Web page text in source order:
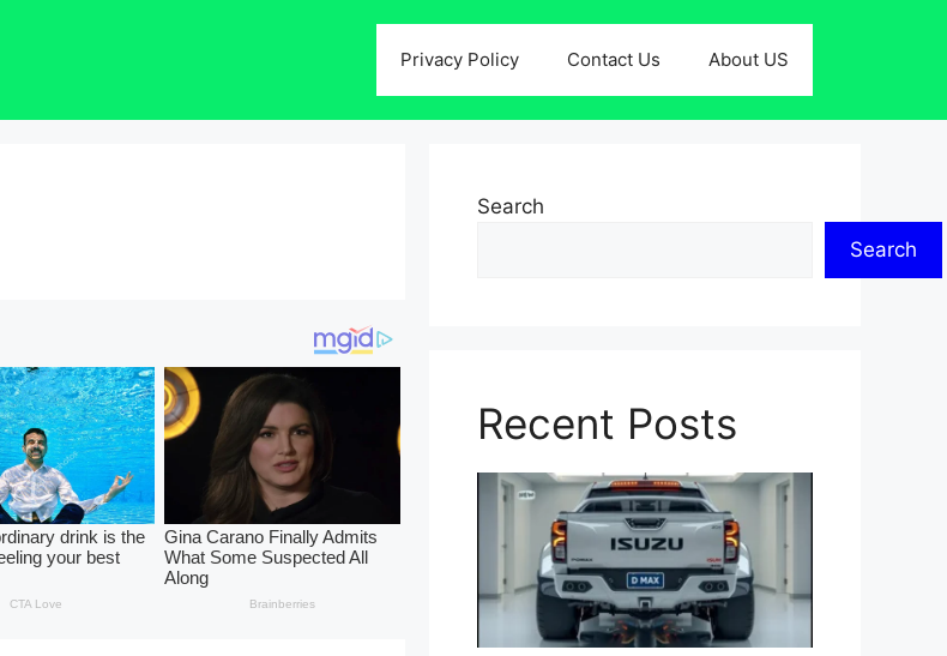
Privacy Policy Contact Us About US
Search
Search
Recent Posts